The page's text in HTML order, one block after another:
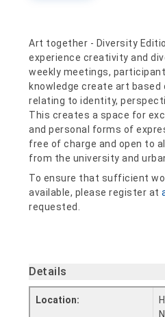
Art together - Diversity
experience creativity and
weekly meetings,
knowledge create art based
relating to identity,
This creates a space for
and personal forms of
free of charge and open to
from the university and
To ensure that sufficient
available, please register at
requested.
Details
Location: